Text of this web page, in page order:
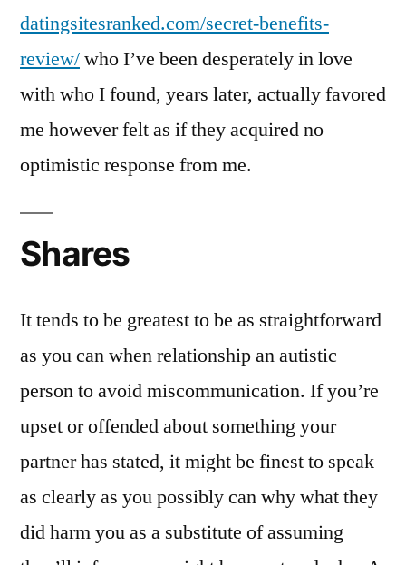
datingsitesranked.com/secret-benefits-
review/who I’ve been desperately in love
with who I found, years later, actually favored
me however felt as if they acquired no
optimistic response from me.
Shares
It tends to be greatest to be as straightforward
as you can when relationship an autistic
person to avoid miscommunication. If you’re
upset or offended about something your
partner has stated, it might be finest to speak
as clearly as you possibly can why what they
did harm you as a substitute of assuming